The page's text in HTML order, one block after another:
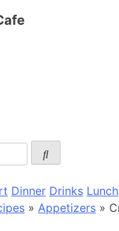
Dinner Drinks Lunch
» Appetizers »